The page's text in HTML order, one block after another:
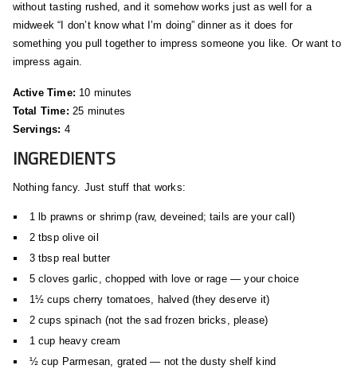
without tasting rushed, and it somehow works just as well for a
midweek “I don’t know what I’m doing” dinner as it does for
something you pull together to impress someone you like. Or want to
impress again.
Active Time: 10 minutes
Total Time: 25 minutes
Servings: 4
INGREDIENTS
Nothing fancy. Just stuff that works:
1 lb prawns or shrimp (raw, deveined; tails are your call)
2 tbsp olive oil
3 tbsp real butter
5 cloves garlic, chopped with love or rage — your choice
1½ cups cherry tomatoes, halved (they deserve it)
2 cups spinach (not the sad frozen bricks, please)
1 cup heavy cream
½ cup Parmesan, grated — not the dusty shelf kind